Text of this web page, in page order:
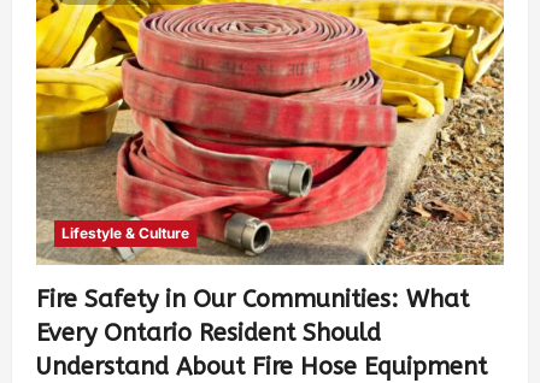
Lifestyle & Culture
Fire Safety in Our Communities: What
Every Ontario Resident Should
Understand About Fire Hose Equipment